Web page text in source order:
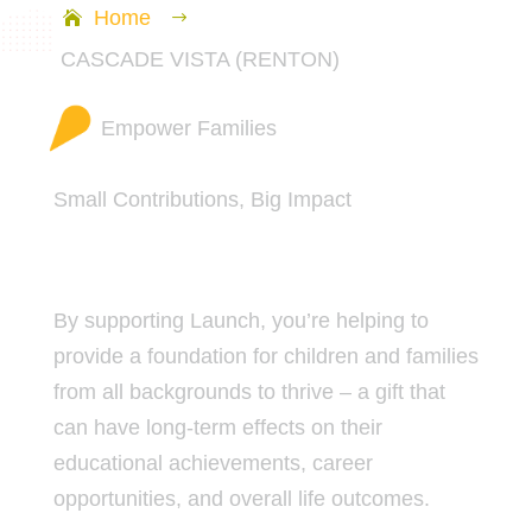
Home $
CASCADE VISTA (RENTON)
Empower Families
Small Contributions, Big Impact
By supporting Launch, you’re helping to
provide a foundation for children and families
from all backgrounds to thrive – a gift that
can have long-term effects on their
educational achievements, career
opportunities, and overall life outcomes.